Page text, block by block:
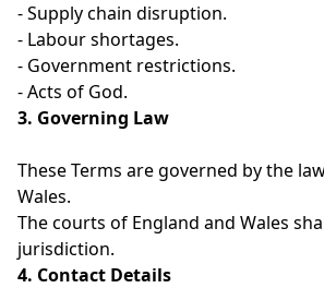
- Supply chain disruption.
- Labour shortages.
- Government restrictions.
- Acts of God.
3. Governing Law
These Terms are governed by the
Wales.
The courts of England and Wales
jurisdiction.
4. Contact Details